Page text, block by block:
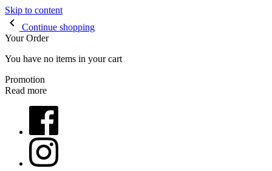
Skip to content
Continue shopping
Your Order
You have no items in your cart
Promotion
Read more